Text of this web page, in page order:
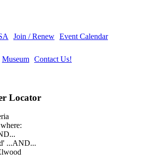
Join / Renew Event Calendar
Museum Contact Us!
Locator
...AND...